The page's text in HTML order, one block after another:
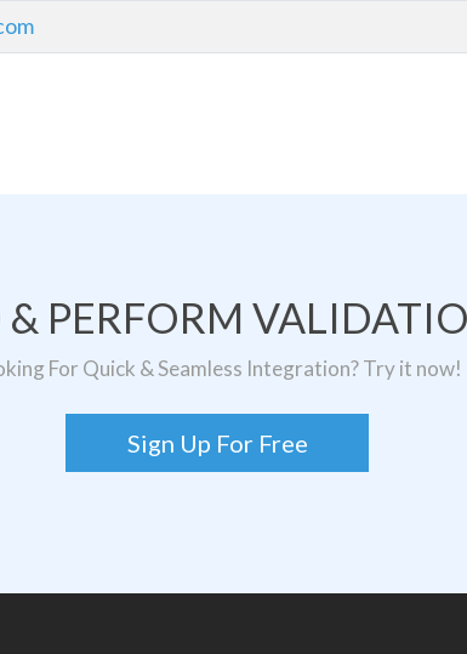
& PERFORM
For Quick & Seamless Integration? Try it now!
Sign Up For Free